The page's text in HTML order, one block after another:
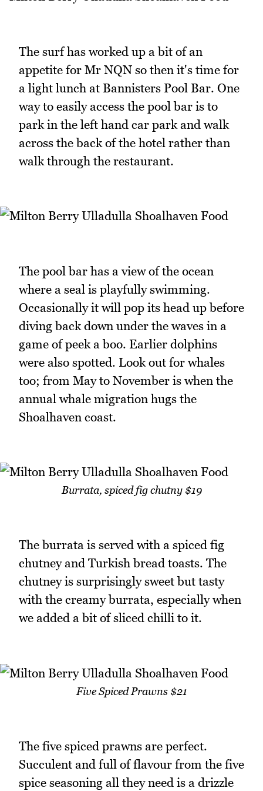
The surf has worked up a bit of an
appetite for Mr NQN so then it's time for
a light lunch at Bannisters Pool Bar. One
way to easily access the pool bar is to
park in the left hand car park and walk
across the back of the hotel rather than
walk through the restaurant.
The pool bar has a view of the ocean
where a seal is playfully swimming.
Occasionally it will pop its head up before
diving back down under the waves in a
game of peek a boo. Earlier dolphins
were also spotted. Look out for whales
too; from May to November is when the
annual whale migration hugs the
Shoalhaven coast.
Burrata, spiced fig chutny $19
The burrata is served with a spiced fig
chutney and Turkish bread toasts. The
chutney is surprisingly sweet but tasty
with the creamy burrata, especially when
we added a bit of sliced chilli to it.
Five Spiced Prawns $21
The five spiced prawns are perfect.
Succulent and full of flavour from the five
spice seasoning all they need is a drizzle